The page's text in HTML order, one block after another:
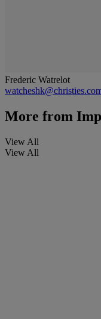
Frederic Watrelot
More from
View All
View All